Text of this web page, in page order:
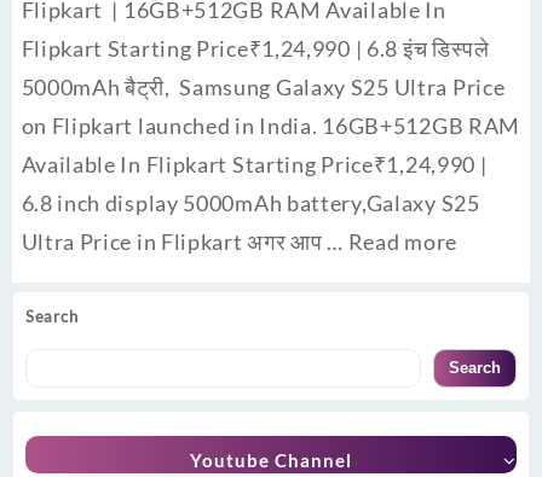
Search
Search
Youtube Channel
Flipkart | 16GB+512GB RAM Available In
Flipkart Starting Price₹1,24,990 | 6.8 इंच डिस्पले
5000mAh बैट्री, Samsung Galaxy S25 Ultra Price
on Flipkart launched in India. 16GB+512GB RAM
Available In Flipkart Starting Price₹1,24,990 |
6.8 inch display 5000mAh battery,Galaxy S25
Ultra Price in Flipkart अगर आप … Read more